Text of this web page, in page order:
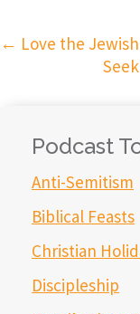
← Love the
Podcast
Anti-Semitism
Biblical Feasts
Christian
Discipleship